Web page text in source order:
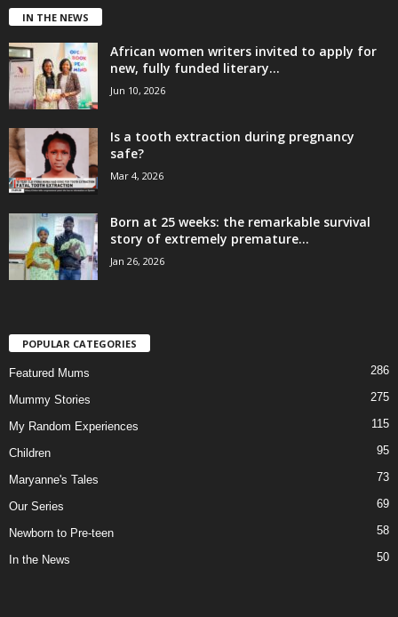
IN THE NEWS
African women writers invited to apply for
new, fully funded literary...
Jun 10, 2026
Is a tooth extraction during pregnancy
safe?
Mar 4, 2026
Born at 25 weeks: the remarkable survival
story of extremely premature...
Jan 26, 2026
POPULAR CATEGORIES
Featured Mums 286
Mummy Stories 275
My Random Experiences 115
Children 95
Maryanne's Tales 73
Our Series 69
Newborn to Pre-teen 58
In the News 50